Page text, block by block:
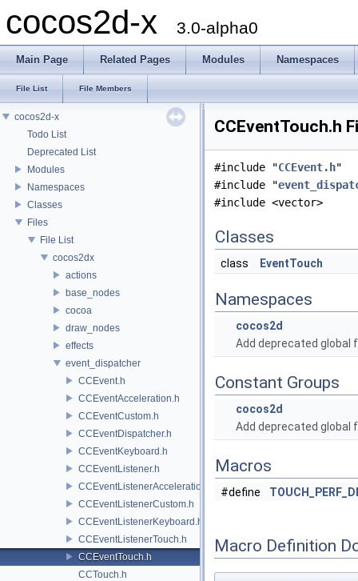
cocos2d-x 3.0-alpha0
Main Page Related Pages Modules Namespaces
File List File Members
cocos2d-x
Todo List
Deprecated List
Modules
Namespaces
Classes
Files
File List
cocos2dx
actions
base_nodes
cocoa
draw_nodes
effects
event_dispatcher
CCEvent.h
CCEventAcceleration.h
CCEventCustom.h
CCEventDispatcher.h
CCEventKeyboard.h
CCEventListener.h
CCEventListenerAcceleration.h
CCEventListenerCustom.h
CCEventListenerKeyboard.h
CCEventListenerTouch.h
CCEventTouch.h
CCTouch.h
CCEventTouch.h
#include "CCEvent.h"
#include "
#include <vector>
Classes
class EventTouch
Namespaces
cocos2d
Add deprecated global
Constant Groups
cocos2d
Add deprecated global
Macros
#define
Macro Definition